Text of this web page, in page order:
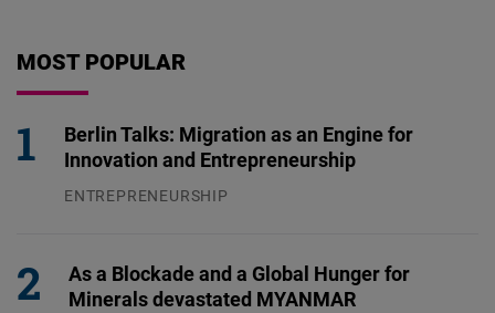
MOST POPULAR
Berlin Talks: Migration as an Engine for
Innovation and Entrepreneurship
ENTREPRENEURSHIP
As a Blockade and a Global Hunger for
Minerals devastated MYANMAR